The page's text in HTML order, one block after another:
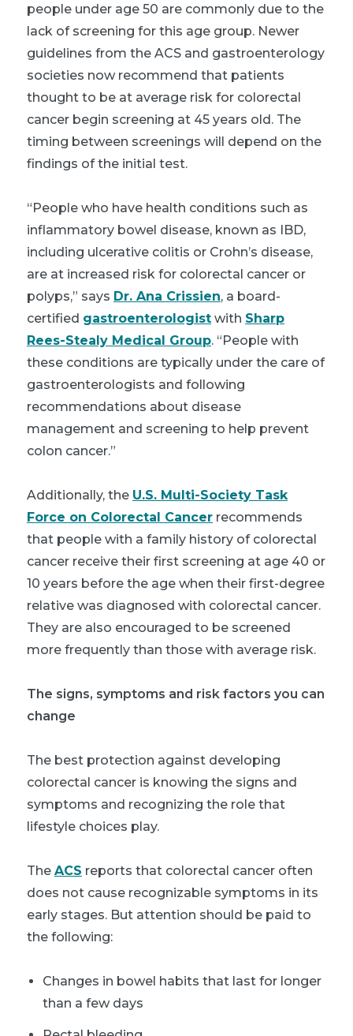
people under age 50 are commonly due to the
lack of screening for this age group. Newer
guidelines from the ACS and gastroenterology
societies now recommend that patients
thought to be at average risk for colorectal
cancer begin screening at 45 years old. The
timing between screenings will depend on the
findings of the initial test.
“People who have health conditions such as
inflammatory bowel disease, known as IBD,
including ulcerative colitis or Crohn’s disease,
are at increased risk for colorectal cancer or
polyps,” says Dr. Ana Crissien, a board-
certified gastroenterologist with Sharp
Rees-Stealy Medical Group. “People with
these conditions are typically under the care of
gastroenterologists and following
recommendations about disease
management and screening to help prevent
colon cancer.”
Additionally, the U.S. Multi-Society Task
Force on Colorectal Cancer recommends
that people with a family history of colorectal
cancer receive their first screening at age 40 or
10 years before the age when their first-degree
relative was diagnosed with colorectal cancer.
They are also encouraged to be screened
more frequently than those with average risk.
The signs, symptoms and risk factors you can
change
The best protection against developing
colorectal cancer is knowing the signs and
symptoms and recognizing the role that
lifestyle choices play.
The ACS reports that colorectal cancer often
does not cause recognizable symptoms in its
early stages. But attention should be paid to
the following:
Changes in bowel habits that last for longer
than a few days